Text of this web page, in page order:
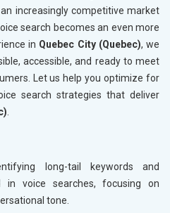
increasingly competitive market
search becomes an even more
in Quebec City (Quebec), we
accessible, and ready to meet
Let us help you optimize for
search strategies that deliver
long-tail keywords and
in voice searches, focusing on
tone.